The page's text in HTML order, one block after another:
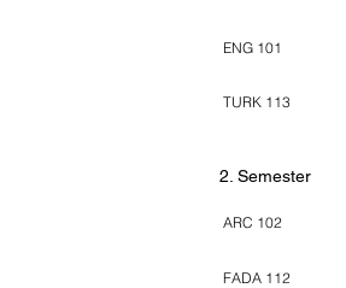
ENG 101
TURK 113
2. Semester
ARC 102
FADA 112